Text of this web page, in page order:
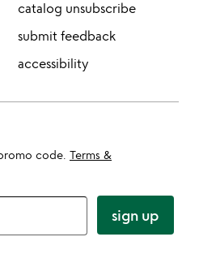
catalog unsubscribe
submit feedback
accessibility
code. Terms &
sign up